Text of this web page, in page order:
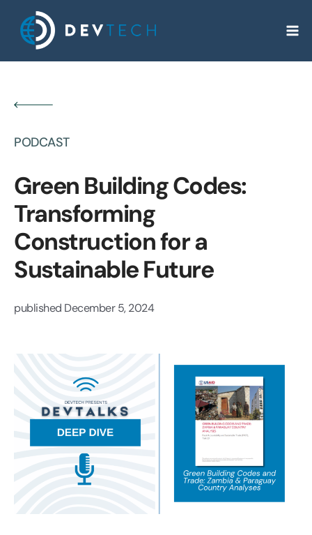
content
PODCAST
Green Building Codes:
Transforming
Construction for a
Sustainable Future
published December 5, 2024